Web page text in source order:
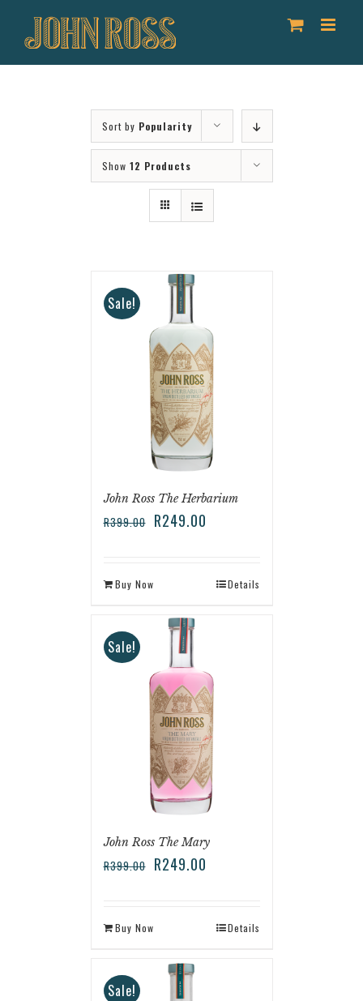
Sort by Popularity
Show 12 Products
Sale!
John Ross The Herbarium
R399.00 R249.00
Buy Now Details
Sale!
John Ross The Mary
R399.00 R249.00
Buy Now Details
Sale!